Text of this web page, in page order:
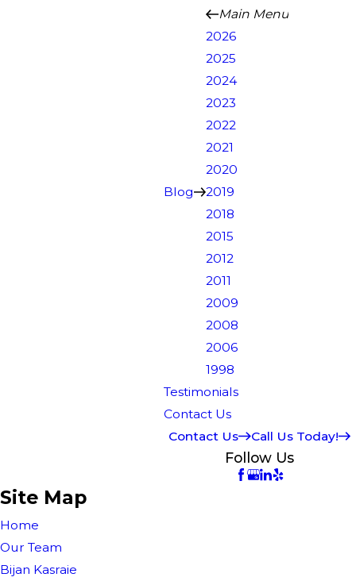
Blog
Main Menu
2026
2025
2024
2023
2022
2021
2020
2019
2018
2015
2012
2011
2009
2008
2006
1998
Testimonials
Contact Us
Contact Us
Call Us Today!
Follow Us
Site Map
Home
Our Team
Bijan Kasraie